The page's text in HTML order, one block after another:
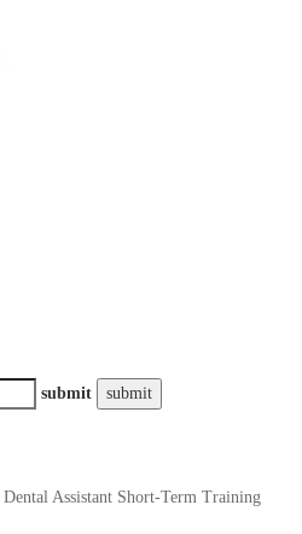
submit
Dental Assistant Short-Term Training